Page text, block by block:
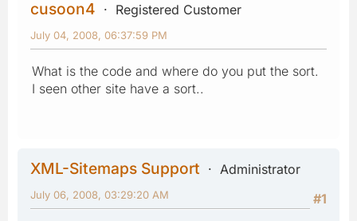
cusoon4 Registered Customer
July 04, 2008, 06:37:59 PM
What is the code and where do you put the sort.
I seen other site have a sort..
XML-Sitemaps Support
Administrator
#1
July 06, 2008, 03:29:20 AM